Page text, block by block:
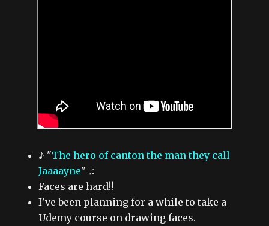
♪ "The hero of canton the man they call
Jaaaayne" ♫
Faces are hard!!
I've been planning for a while to take a
Udemy course on drawing faces.